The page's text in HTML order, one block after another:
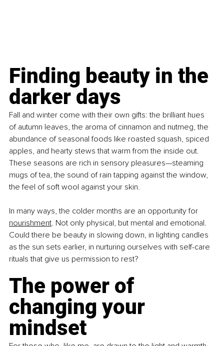
Finding beauty in the
darker days
Fall and winter come with their own gifts: the brilliant hues
of autumn leaves, the aroma of cinnamon and nutmeg, the
abundance of seasonal foods like roasted squash, spiced
apples, and hearty stews that warm from the inside out.
These seasons are rich in sensory pleasures—steaming
mugs of tea, the sound of rain tapping against the window,
the feel of soft wool against your skin.
In many ways, the colder months are an opportunity for
nourishment. Not only physical, but mental and emotional.
Could there be beauty in slowing down, in lighting candles
as the sun sets earlier, in nurturing ourselves with self-care
rituals that give us permission to rest?
The power of
changing your
mindset